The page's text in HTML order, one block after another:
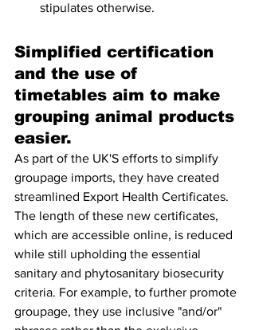
stipulates otherwise.
Simplified certification
and the use of
timetables aim to make
grouping animal products
easier.
As part of the UK'S efforts to simplify
groupage imports, they have created
streamlined Export Health Certificates.
The length of these new certificates,
which are accessible online, is reduced
while still upholding the essential
sanitary and phytosanitary biosecurity
criteria. For example, to further promote
groupage, they use inclusive "and/or"